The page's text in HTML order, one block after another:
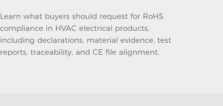
Learn what buyers should request for RoHS
compliance in HVAC electrical products,
including declarations, material evidence, test
reports, traceability, and CE file alignment.